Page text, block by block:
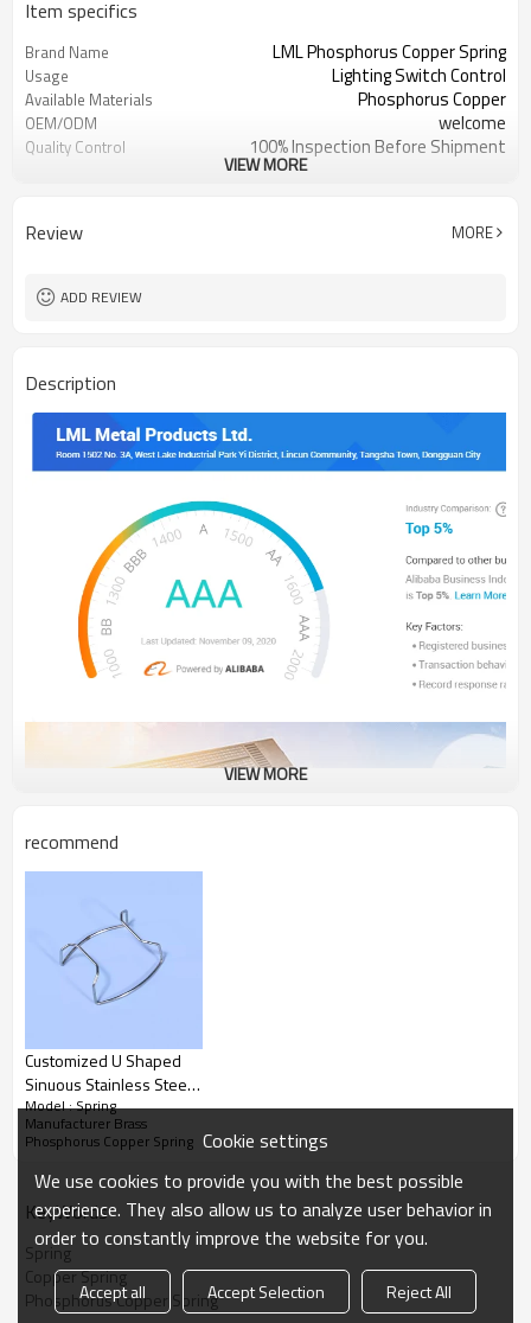
Item specifics
Brand Name LML Phosphorus Copper Spring
Usage Lighting Switch Control
Available Materials Phosphorus Copper
OEM/ODM welcome
Quality Control 100% Inspection Before Shipment
VIEW MORE
Review MORE
ADD REVIEW
Description
VIEW MORE
recommend
Customized U Shaped
Sinuous Stainless Steel
0.1-8mm Bending Wire
Forming Springs For
Coffee Machine Bracket
Model : Spring
Manufacturer Brass
Phosphorus Copper Spring
KeyWords
Spring
Copper Spring
Phosphorus Copper Spring
Cookie settings
We use cookies to provide you with the best possible
experience. They also allow us to analyze user behavior in
order to constantly improve the website for you.
Accept all Accept Selection Reject All